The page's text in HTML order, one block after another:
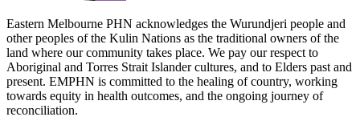
Eastern Melbourne PHN acknowledges the Wurundjeri people and
other peoples of the Kulin Nations as the traditional owners of the
land where our community takes place. We pay our respect to
Aboriginal and Torres Strait Islander cultures, and to Elders past and
present. EMPHN is committed to the healing of country, working
towards equity in health outcomes, and the ongoing journey of
reconciliation.